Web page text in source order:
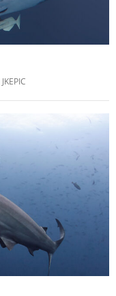
JKEPIC